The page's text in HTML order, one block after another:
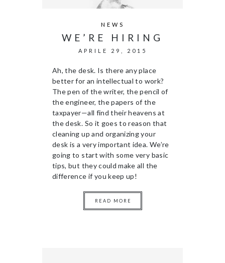
NEWS
WE’RE HIRING
APRILE 29, 2015
Ah, the desk. Is there any place
better for an intellectual to work?
The pen of the writer, the pencil of
the engineer, the papers of the
taxpayer—all find their heavens at
the desk. So it goes to reason that
cleaning up and organizing your
desk is a very important idea. We’re
going to start with some very basic
tips, but they could make all the
difference if you keep up!
READ MORE